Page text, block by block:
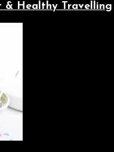
& Healthy Travelling